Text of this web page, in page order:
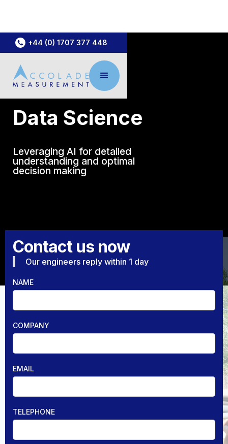
+44 (0) 1707 377 448
Data Science
Leveraging AI for detailed
understanding and optimal
decision making
Contact us now
Our engineers reply within 1 day
NAME
COMPANY
EMAIL
TELEPHONE